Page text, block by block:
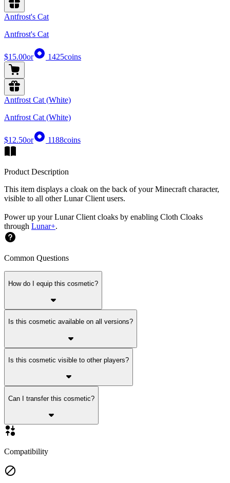
Antfrost's Cat
Antfrost's Cat
$15.00or 1425coins
Antfrost Cat (White)
Antfrost Cat (White)
$12.50or 1188coins
Product Description
This item displays a cloak on the back of your Minecraft character,
visible to all other Lunar Client users.
Power up your Lunar Client cloaks by enabling Cloth Cloaks
through Lunar+.
Common Questions
How do I equip this cosmetic?
Is this cosmetic available on all versions?
Is this cosmetic visible to other players?
Can I transfer this cosmetic?
Compatibility